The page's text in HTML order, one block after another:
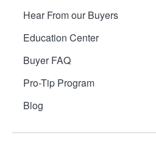
Hear From our Buyers
Education Center
Buyer FAQ
Pro-Tip Program
Blog